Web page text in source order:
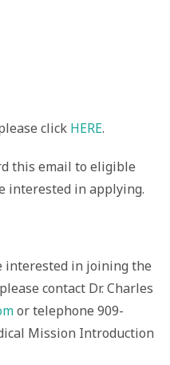
click HERE.
this email to eligible
interested in applying.
interested in joining the
contact Dr. Charles
or telephone 909-
Mission Introduction